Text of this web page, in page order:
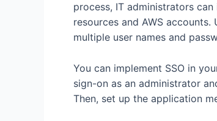
process, IT administrators
resources and AWS
multiple user names and
You can implement SSO in
sign-on as an administrator
Then, set up the application